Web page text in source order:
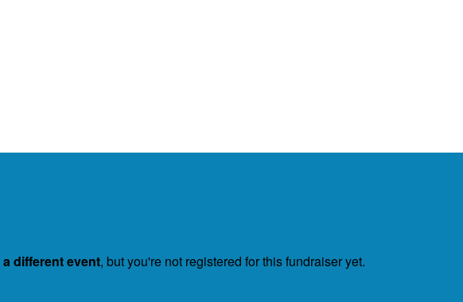
a different event, but you're not registered for this fundraiser yet.